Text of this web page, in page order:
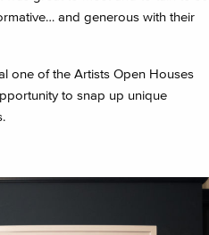
and generous with their
one of the Artists Open Houses
to snap up unique